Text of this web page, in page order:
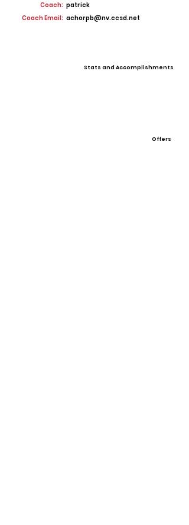
Coach: patrick
Coach Email: achorpb@nv.ccsd.net
Stats and Accomplishments
Offers